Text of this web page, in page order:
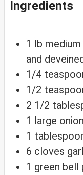
Ingredients
1 lb
and
1/4
1/2
2 1/2
1 large onion
1
6 cloves
1 green bell